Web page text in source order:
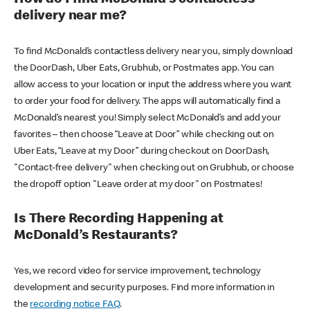
delivery near me?
To find McDonald’s contactless delivery near you, simply download
the DoorDash, Uber Eats, Grubhub, or Postmates app. You can
allow access to your location or input the address where you want
to order your food for delivery. The apps will automatically find a
McDonald’s nearest you! Simply select McDonald’s and add your
favorites – then choose “Leave at Door” while checking out on
Uber Eats, “Leave at my Door” during checkout on DoorDash,
"Contact-free delivery" when checking out on Grubhub, or choose
the dropoff option "Leave order at my door" on Postmates!
Is There Recording Happening at
McDonald’s Restaurants?
Yes, we record video for service improvement, technology
development and security purposes. Find more information in
the recording notice FAQ.